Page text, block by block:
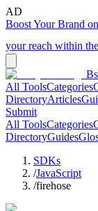
AD
Boost Your Brand
your reach within
All ToolsCategories
DirectoryArticles
Submit
All ToolsCategories
DirectoryGuides
SDKs
/JavaScript
/firehose